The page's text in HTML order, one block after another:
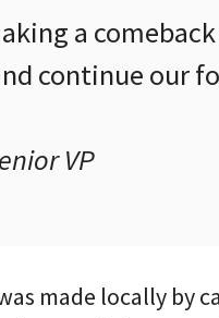
a
continue our
VP
made locally by